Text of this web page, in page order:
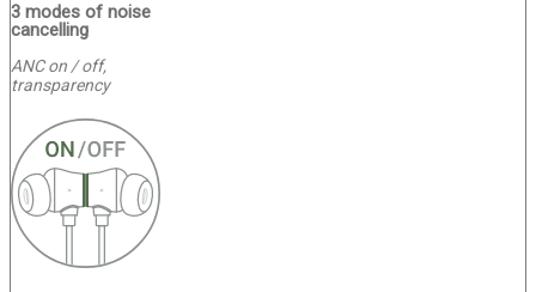
3 modes of noise
cancelling
ANC on / off,
transparency